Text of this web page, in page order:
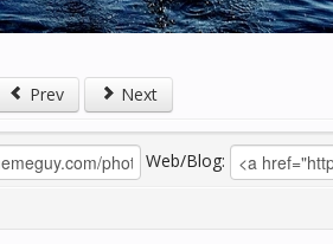
Prev Next
Web/Blog: